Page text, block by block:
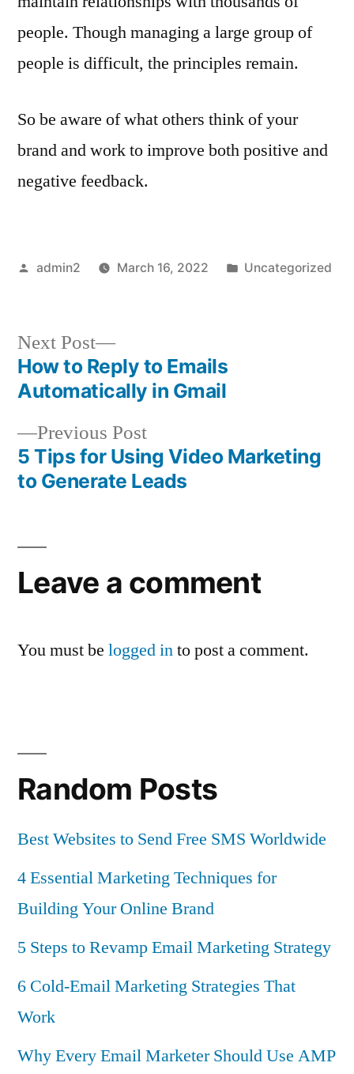
people. Though managing a large group of
people is difficult, the principles remain.
So be aware of what others think of your
brand and work to improve both positive and
negative feedback.
Posted
admin2 March 16, 2022
Posted
Uncategorized
Post
navigation
Previous PostPrevious
post:
5 Tips for Using Video Marketing
to Generate Leads
Next Post
Next
post:
How to Reply to Emails
Automatically in Gmail
Leave a comment
You must be logged into post a comment.
Random Posts
Best Websites to Send Free SMS Worldwide
4 Essential Marketing Techniques for
Building Your Online Brand
5 Steps to Revamp Email Marketing Strategy
6 Cold-Email Marketing Strategies That
Work
Why Every Email Marketer Should Use AMP